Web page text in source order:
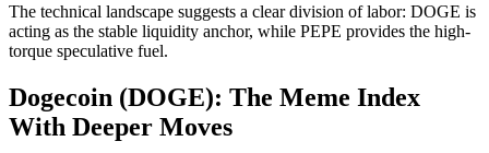
The technical landscape suggests a clear division of labor: DOGE is
acting as the stable liquidity anchor, while PEPE provides the high-
torque speculative fuel.
Dogecoin (DOGE): The Meme Index
With Deeper Moves